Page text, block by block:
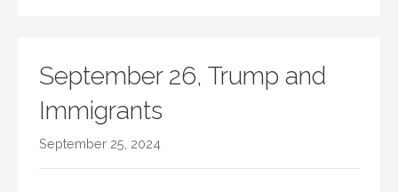
September 26, Trump and
Immigrants
September 25, 2024